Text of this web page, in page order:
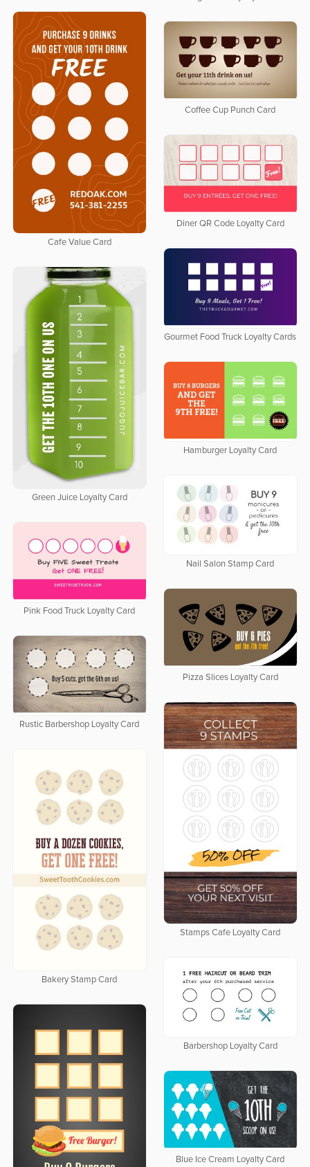
Cafe Value Card
Coffee Cup Punch Card
Diner QR Code Loyalty Card
Gourmet Food Truck Loyalty Cards
Green Juice Loyalty Card
Hamburger Loyalty Card
Nail Salon Stamp Card
Pink Food Truck Loyalty Card
Pizza Slices Loyalty Card
Rustic Barbershop Loyalty Card
Stamps Cafe Loyalty Card
Bakery Stamp Card
Barbershop Loyalty Card
Blue Ice Cream Loyalty Card